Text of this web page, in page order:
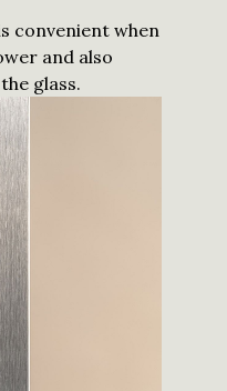
convenient when
and also
glass.